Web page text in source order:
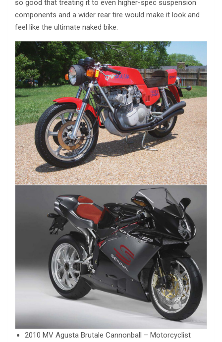
so good that treating it to even higher-spec suspension
components and a wider rear tire would make it look and
feel like the ultimate naked bike.
2010 MV Agusta Brutale Cannonball – Motorcyclist